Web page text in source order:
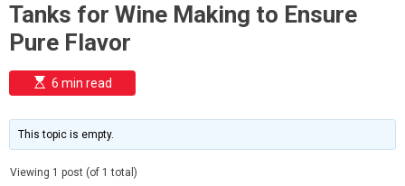
e
Tanks for Wine Making to Ensure
Pure Flavor
E
s
i
m
e
6 min read
This topic is empty.
Viewing 1 post (of 1 total)